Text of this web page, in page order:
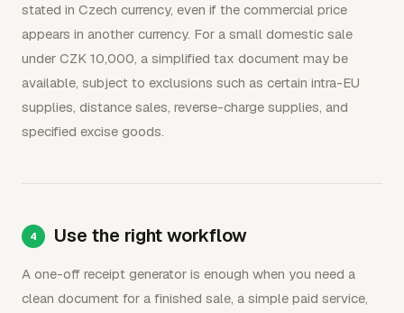
stated in Czech currency, even if the commercial price
appears in another currency. For a small domestic sale
under CZK 10,000, a simplified tax document may be
available, subject to exclusions such as certain intra-EU
supplies, distance sales, reverse-charge supplies, and
specified excise goods.
Use the right workflow
A one-off receipt generator is enough when you need a
clean document for a finished sale, a simple paid service,